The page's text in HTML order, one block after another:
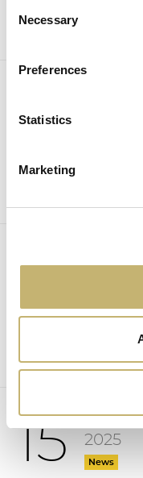
Selection
Necessary
Preferences
Statistics
Marketing
5
16
15
2025
News